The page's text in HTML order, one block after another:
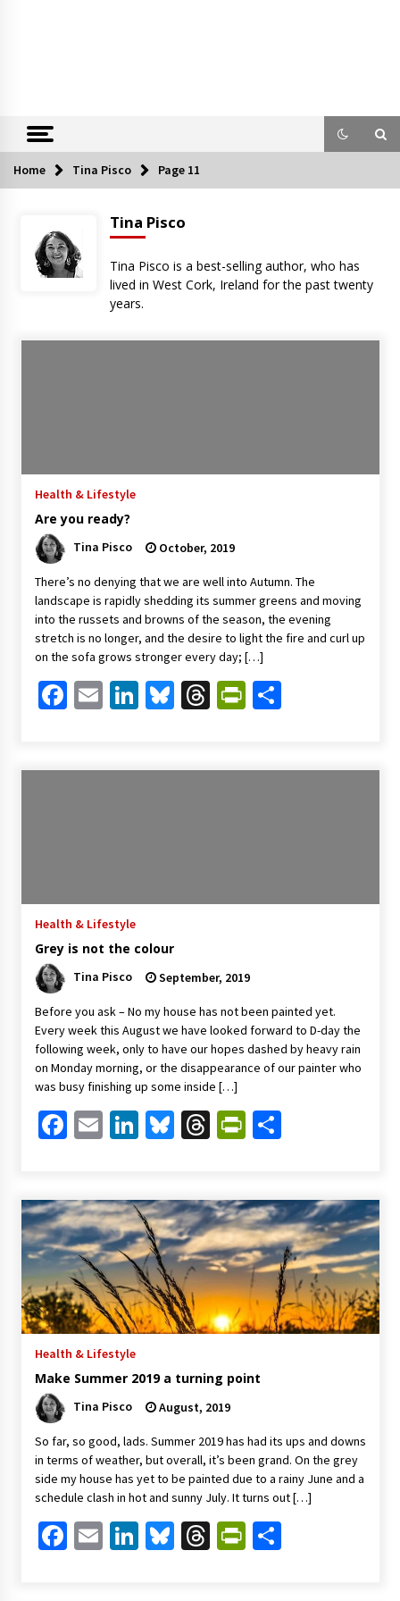
Home Tina Pisco Page 11
Tina Pisco
Tina Pisco is a best-selling author, who has
lived in West Cork, Ireland for the past twenty
years.
Health & Lifestyle
Are you ready?
Tina Pisco October, 2019
There’s no denying that we are well into Autumn. The
landscape is rapidly shedding its summer greens and moving
into the russets and browns of the season, the evening
stretch is no longer, and the desire to light the fire and curl up
on the sofa grows stronger every day; […]
Facebook
EmailLinkedIn
Bluesky
ThreadsShare
Health & Lifestyle
Grey is not the colour
Tina Pisco September, 2019
Before you ask – No my house has not been painted yet.
Every week this August we have looked forward to D-day the
following week, only to have our hopes dashed by heavy rain
on Monday morning, or the disappearance of our painter who
was busy finishing up some inside […]
Facebook
EmailLinkedIn
Bluesky
ThreadsShare
Health & Lifestyle
Make Summer 2019 a turning point
Tina Pisco August, 2019
So far, so good, lads. Summer 2019 has had its ups and downs
in terms of weather, but overall, it’s been grand. On the grey
side my house has yet to be painted due to a rainy June and a
schedule clash in hot and sunny July. It turns out […]
Facebook
EmailLinkedIn
Bluesky
ThreadsShare